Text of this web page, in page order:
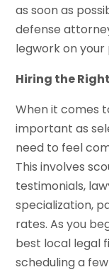
as soon as
defense
legwork on your
Hiring the
When it comes
important as
need to feel
This involves
testimonials,
specialization,
rates. As you
best local legal
scheduling a